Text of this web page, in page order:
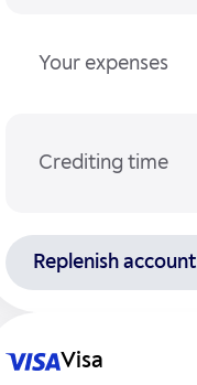
Your expenses
Crediting time
Replenish account
Visa